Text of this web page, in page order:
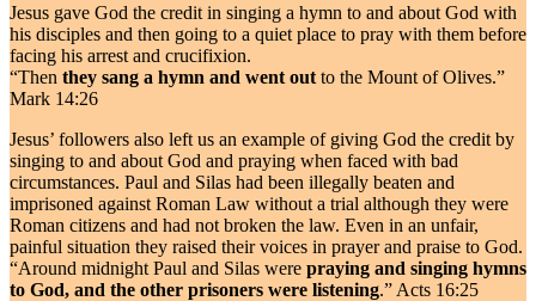
Jesus gave God the credit in singing a hymn to and about God with
his disciples and then going to a quiet place to pray with them before
facing his arrest and crucifixion.
“Then they sang a hymn and went out to the Mount of Olives.”
Mark 14:26
Jesus’ followers also left us an example of giving God the credit by
singing to and about God and praying when faced with bad
circumstances. Paul and Silas had been illegally beaten and
imprisoned against Roman Law without a trial although they were
Roman citizens and had not broken the law. Even in an unfair,
painful situation they raised their voices in prayer and praise to God.
“Around midnight Paul and Silas were praying and singing hymns
to God, and the other prisoners were listening.” Acts 16:25